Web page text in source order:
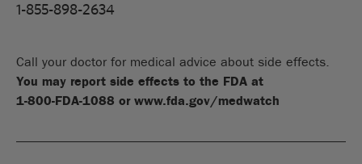
1-855-898-2634
Call your doctor for medical advice about side effects.
You may report side effects to the FDA at
1-800-FDA-1088 orwww.fda.gov/medwatch